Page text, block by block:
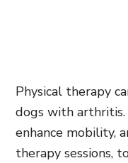
Physical therapy
dogs with arthritis.
enhance mobility,
therapy sessions,